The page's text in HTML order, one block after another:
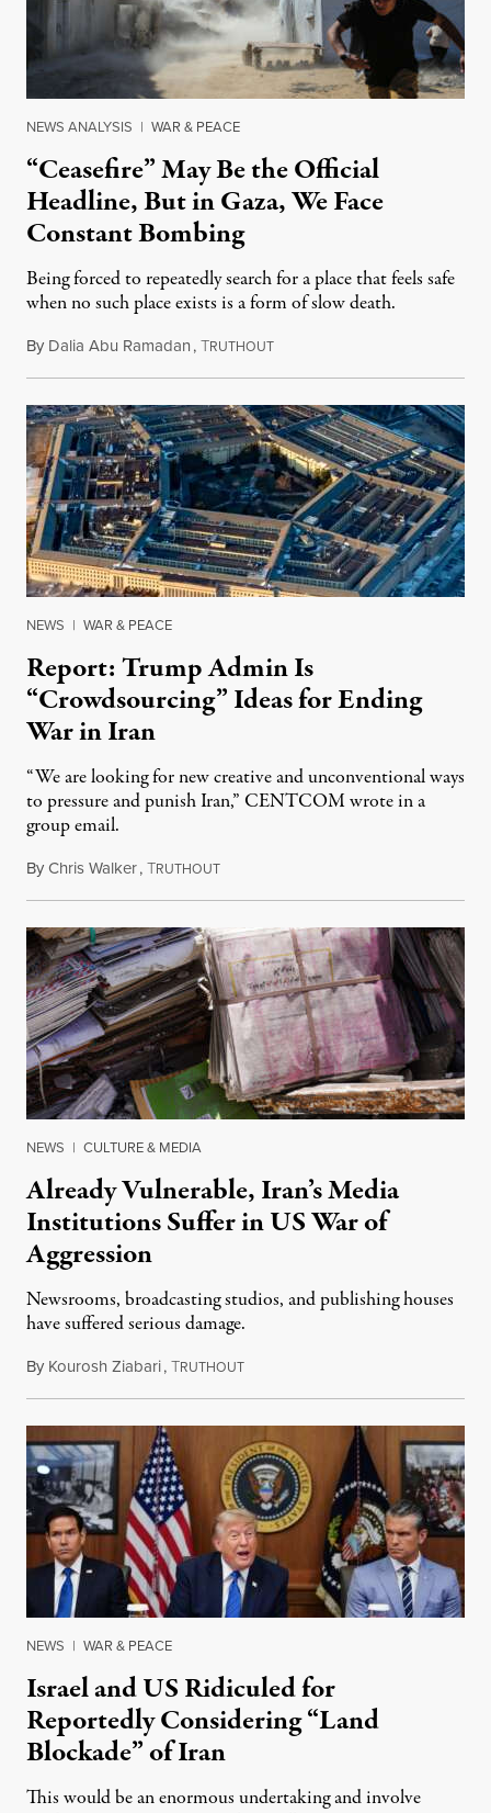
NEWS ANALYSIS | WAR & PEACE
“Ceasefire” May Be the Official
Headline, But in Gaza, We Face
Constant Bombing
Being forced to repeatedly search for a place that feels safe
when no such place exists is a form of slow death.
By Dalia Abu Ramadan,TRUTHOUTAugust 4, 2026
NEWS | WAR & PEACE
Report: Trump Admin Is
“Crowdsourcing” Ideas for Ending
War in Iran
“We are looking for new creative and unconventional ways
to pressure and punish Iran,” CENTCOM wrote in a
group email.
ByChris Walker,TRUTHOUTAugust 3, 2026
NEWS | CULTURE & MEDIA
Already Vulnerable, Iran’s Media
Institutions Suffer in US War of
Aggression
Newsrooms, broadcasting studios, and publishing houses
have suffered serious damage.
By Kourosh Ziabari,TRUTHOUTAugust 3, 2026
NEWS | WAR & PEACE
Israel and US Ridiculed for
Reportedly Considering “Land
Blockade” of Iran
This would be an enormous undertaking and involve